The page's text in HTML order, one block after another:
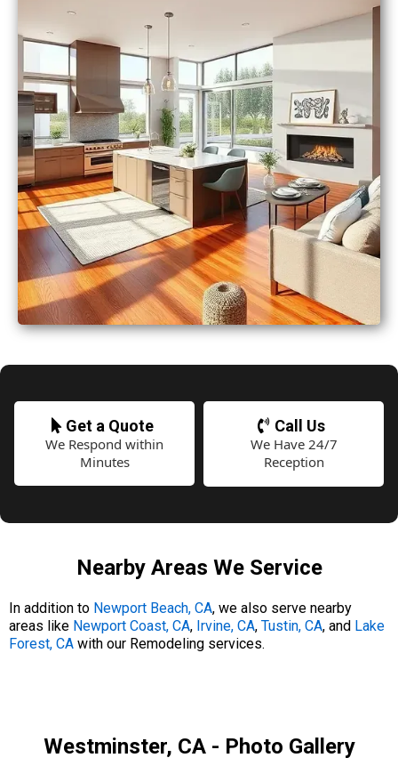
Get a Quote
We Respond within
Minutes
Call Us
We Have 24/7
Reception
Nearby Areas We Service
In addition to Newport Beach, CA, we also serve nearby
areas like Newport Coast, CA, Irvine, CA, Tustin, CA, and Lake
Forest, CA with our Remodeling services.
Westminster, CA - Photo Gallery